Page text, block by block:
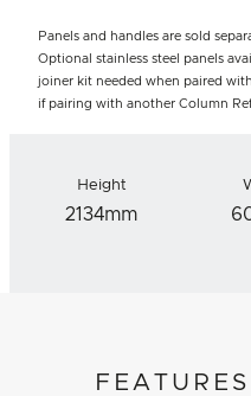
Panels and handles are sold
Optional stainless steel panels
joiner kit needed when paired
if pairing with another Column
Height
2134mm